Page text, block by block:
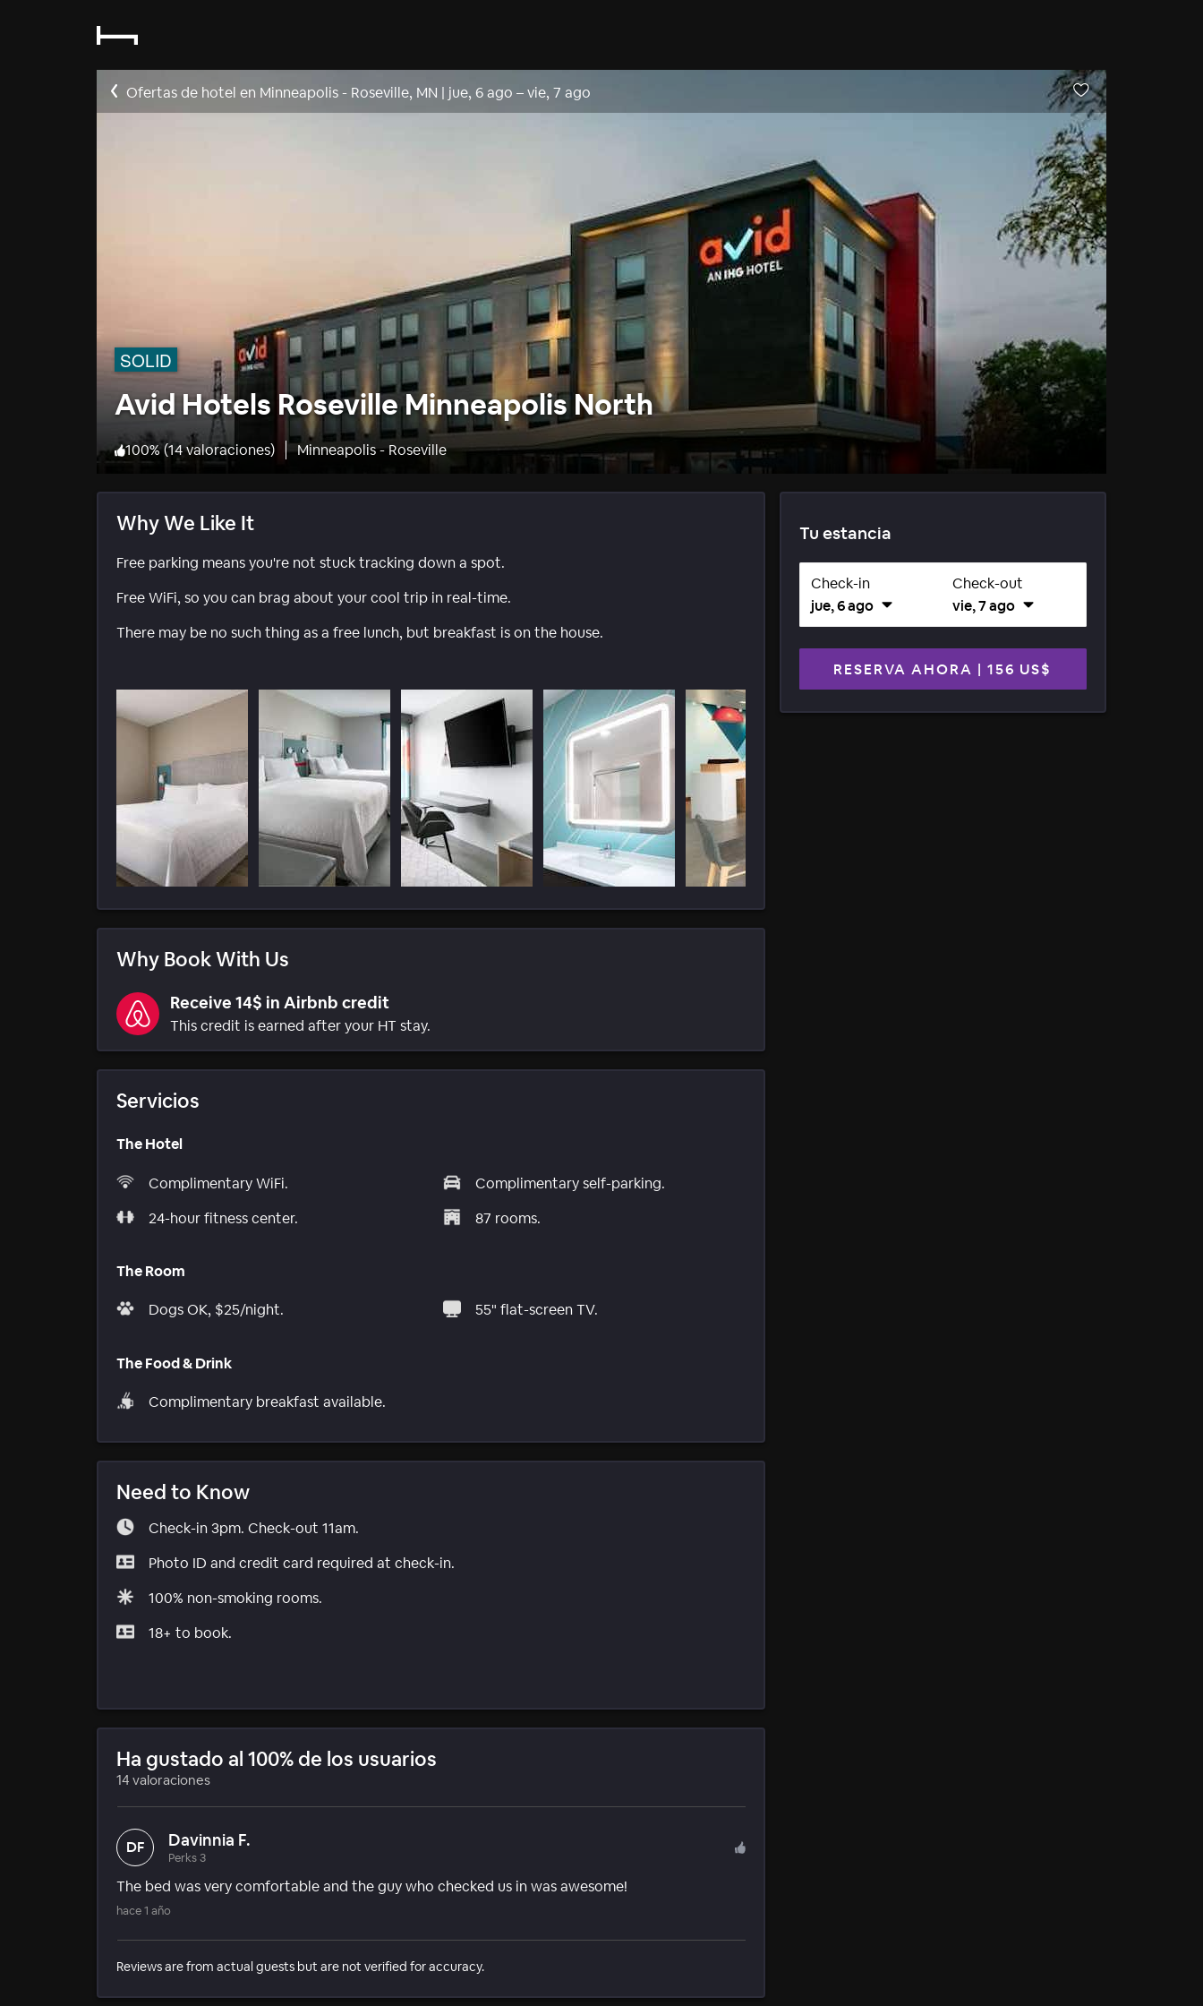
Ofertas de hotel en Minneapolis - Roseville, MN | jue, 6 ago –vie, 7 ago
SOLID
Avid Hotels Roseville Minneapolis North
100%(14 valoraciones) Minneapolis - Roseville
Why We Like It
Free parking means you're not stuck tracking down a spot.
Free WiFi, so you can brag about your cool trip in real-time.
There may be no such thing as a free lunch, but breakfast is on the house.
Why Book With Us
Receive 14$ in Airbnb credit
This credit is earned after your HT stay.
Servicios
The Hotel
Complimentary WiFi.
24-hour fitness center.
Complimentary self-parking.
87 rooms.
The Room
Dogs OK, $25/night. 55" flat-screen TV.
The Food & Drink
Complimentary breakfast available.
Need to Know
Check-in 3pm. Check-out 11am.
Photo ID and credit card required at check-in.
100% non-smoking rooms.
18+ to book.
Ha gustado al 100% de los usuarios
14 valoraciones
DF Davinnia F.
Perks 3
The bed was very comfortable and the guy who checked us in was awesome!
hace 1 año
Reviews are from actual guests but are not verified for accuracy.
Tu estancia
Check-in
jue, 6 ago
Check-out
vie, 7 ago
RESERVA AHORA | 156 US$